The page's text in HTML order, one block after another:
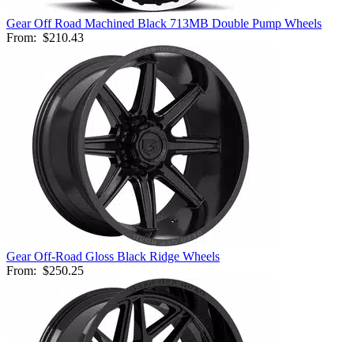
Gear Off Road Machined Black 713MB Double Pump Wheels
From: $210.43
Gear Off-Road Gloss Black Ridge Wheels
From: $250.25